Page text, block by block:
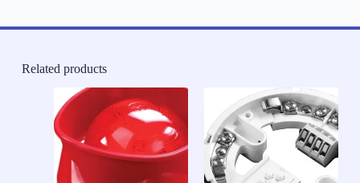
Related products